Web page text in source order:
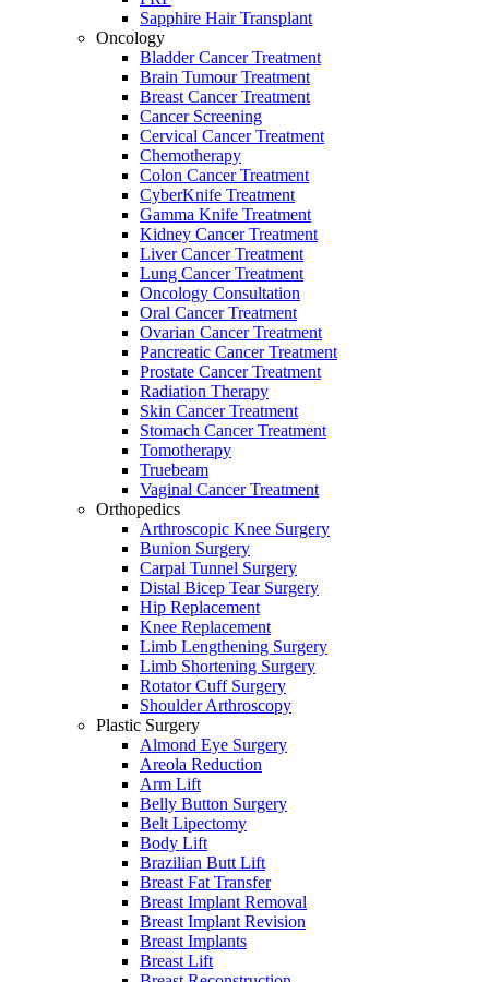
Sapphire Hair Transplant
Oncology
Bladder Cancer Treatment
Brain Tumour Treatment
Breast Cancer Treatment
Cancer Screening
Cervical Cancer Treatment
Chemotherapy
Colon Cancer Treatment
CyberKnife Treatment
Gamma Knife Treatment
Kidney Cancer Treatment
Liver Cancer Treatment
Lung Cancer Treatment
Oncology Consultation
Oral Cancer Treatment
Ovarian Cancer Treatment
Pancreatic Cancer Treatment
Prostate Cancer Treatment
Radiation Therapy
Skin Cancer Treatment
Stomach Cancer Treatment
Tomotherapy
Truebeam
Vaginal Cancer Treatment
Orthopedics
Arthroscopic Knee Surgery
Bunion Surgery
Carpal Tunnel Surgery
Distal Bicep Tear Surgery
Hip Replacement
Knee Replacement
Limb Lengthening Surgery
Limb Shortening Surgery
Rotator Cuff Surgery
Shoulder Arthroscopy
Plastic Surgery
Almond Eye Surgery
Areola Reduction
Arm Lift
Belly Button Surgery
Belt Lipectomy
Body Lift
Brazilian Butt Lift
Breast Fat Transfer
Breast Implant Removal
Breast Implant Revision
Breast Implants
Breast Lift